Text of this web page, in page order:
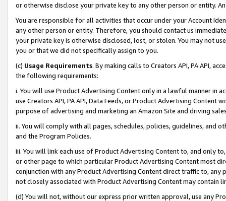
or otherwise disclose your private key to any other person or entity.
You are responsible for all activities that occur under your Account
any other person or entity. Therefore, you should contact us
your private key is otherwise disclosed, lost, or stolen. You may not
you or that we did not specifically assign to you.
(c) Usage Requirements. By making calls to Creators API, PA API,
the following requirements:
i. You will use Product Advertising Content only in a lawful manner in
use Creators API, PA API, Data Feeds, or Product Advertising
purpose of advertising and marketing an Amazon Site and driving
ii. You will comply with all pages, schedules, policies, guidelines, and
and the Program Policies.
iii. You will link each use of Product Advertising Content to, and only
or other page to which particular Product Advertising Content most
conjunction with any Product Advertising Content direct traffic to,
not closely associated with Product Advertising Content may contain
(d) You will not, without our express prior written approval, use any